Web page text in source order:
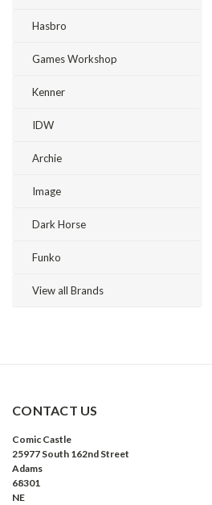
Hasbro
Games Workshop
Kenner
IDW
Archie
Image
Dark Horse
Funko
View all Brands
CONTACT US
Comic Castle
25977 South 162nd Street
Adams
68301
NE